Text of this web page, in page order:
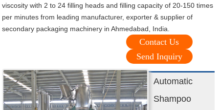
viscosity with 2 to 24 filling heads and filling capacity of 20-150 times
per minutes from leading manufacturer, exporter & supplier of
secondary packaging machinery in Ahmedabad, India.
Contact Us
Send Inquiry
Automatic
Shampoo